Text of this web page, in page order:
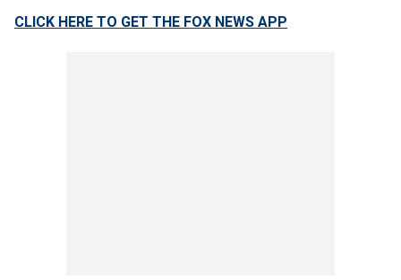
CLICK HERE TO GET THE FOX NEWS APP